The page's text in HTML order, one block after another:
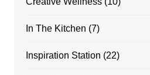
In The Kitchen (7)
Inspiration Station (22)